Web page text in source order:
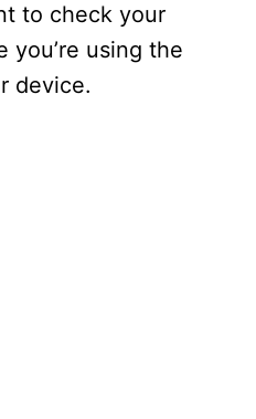
to check your
you’re using the
device.